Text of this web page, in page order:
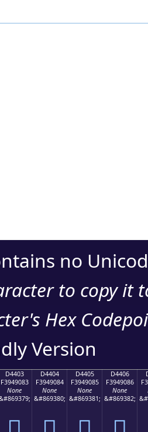
no
to copy it
Hex
Version
D4403
F3949083
None
D4404
F3949084
None
&#869380;
D4405
F3949085
None
&#869381;
D4406
F3949086
None
&#869382;